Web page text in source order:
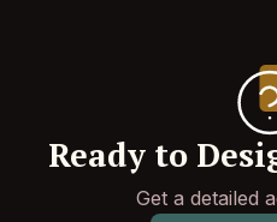
Ready to
Get a detailed